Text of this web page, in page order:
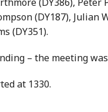
(DY187), Julian
(DY351).
– the meeting
at 1330.